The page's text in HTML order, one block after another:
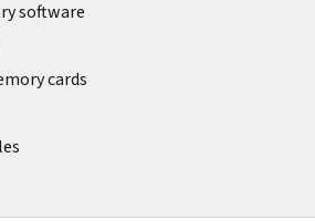
software
cards